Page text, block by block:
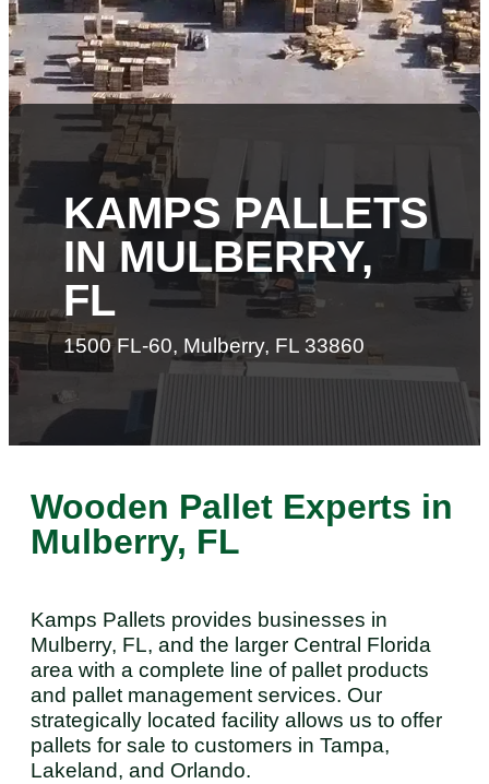
KAMPS PALLETS
IN MULBERRY,
FL
1500 FL-60, Mulberry, FL 33860
Wooden Pallet Experts in
Mulberry, FL
Kamps Pallets provides businesses in
Mulberry, FL, and the larger Central Florida
area with a complete line of pallet products
and pallet management services. Our
strategically located facility allows us to offer
pallets for sale to customers in Tampa,
Lakeland, and Orlando.